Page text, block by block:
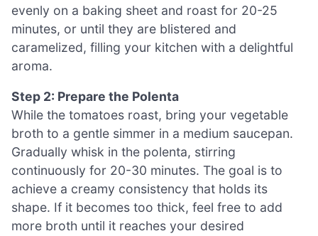
evenly on a baking sheet and roast for 20-25
minutes, or until they are blistered and
caramelized, filling your kitchen with a delightful
aroma.
Step 2: Prepare the Polenta
While the tomatoes roast, bring your vegetable
broth to a gentle simmer in a medium saucepan.
Gradually whisk in the polenta, stirring
continuously for 20-30 minutes. The goal is to
achieve a creamy consistency that holds its
shape. If it becomes too thick, feel free to add
more broth until it reaches your desired